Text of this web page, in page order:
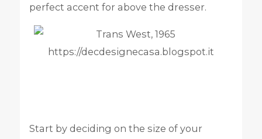
perfect accent for above the dresser.
Start by deciding on the size of your